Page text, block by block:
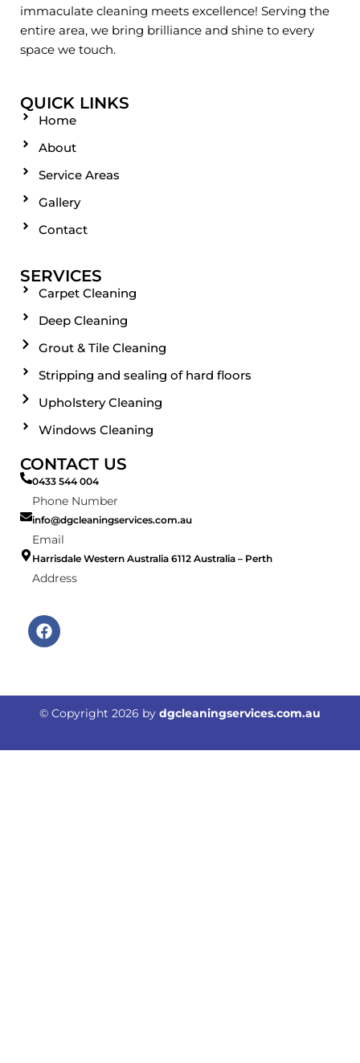
immaculate cleaning meets excellence! Serving the
entire area, we bring brilliance and shine to every
space we touch.
QUICK LINKS
Home
About
Service Areas
Gallery
Contact
SERVICES
Carpet Cleaning
Deep Cleaning
Grout & Tile Cleaning
Stripping and sealing of hard floors
Upholstery Cleaning
Windows Cleaning
CONTACT US
0433 544 004
Phone Number
info@dgcleaningservices.com.au
Email
Harrisdale Western Australia 6112 Australia – Perth
Address
F
a
o
© Copyright 2026 by dgcleaningservices.com.au